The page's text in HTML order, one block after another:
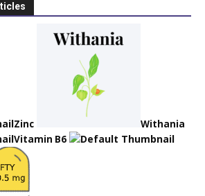
Zinc
Withania
Vitamin B6